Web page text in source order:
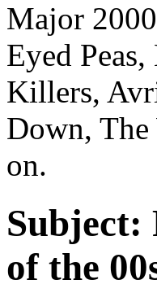
Major
Eyed
Killers,
Down, The
on.
Subject:
of the